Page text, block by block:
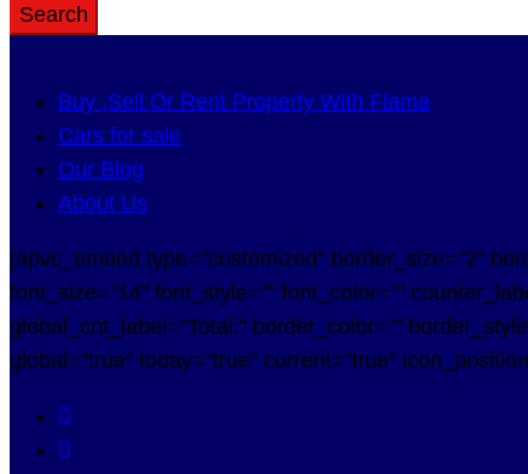
Search
Buy ,Sell Or Rent Property With Flama
Cars for sale
Our Blog
About Us
[apvc_embed type="customized" border_size="2"
font_size="14" font_style="" font_color=""
global_cnt_label="Total:" border_color=""
global="true" today="true" current="true"